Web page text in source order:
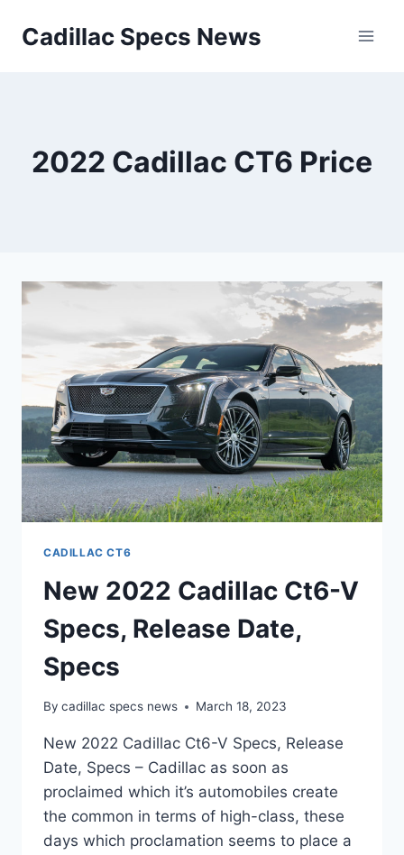
Cadillac Specs News
2022 Cadillac CT6 Price
CADILLAC CT6
New 2022 Cadillac Ct6-V
Specs, Release Date,
Specs
By cadillac specs news March 18, 2023
New 2022 Cadillac Ct6-V Specs, Release
Date, Specs – Cadillac as soon as
proclaimed which it’s automobiles create
the common in terms of high-class, these
days which proclamation seems to place a